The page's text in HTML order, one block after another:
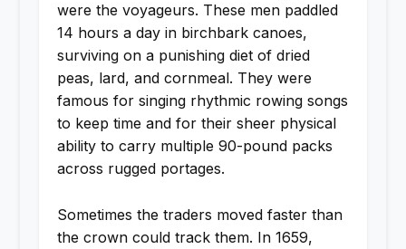
were the voyageurs. These men paddled
14 hours a day in birchbark canoes,
surviving on a punishing diet of dried
peas, lard, and cornmeal. They were
famous for singing rhythmic rowing songs
to keep time and for their sheer physical
ability to carry multiple 90-pound packs
across rugged portages.
Sometimes the traders moved faster than
the crown could track them. In 1659,